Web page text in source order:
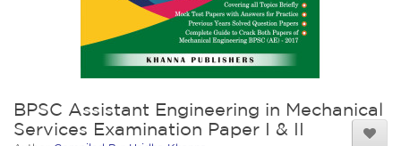
BPSC Assistant Engineering in Mechanical
Services Examination Paper I & II